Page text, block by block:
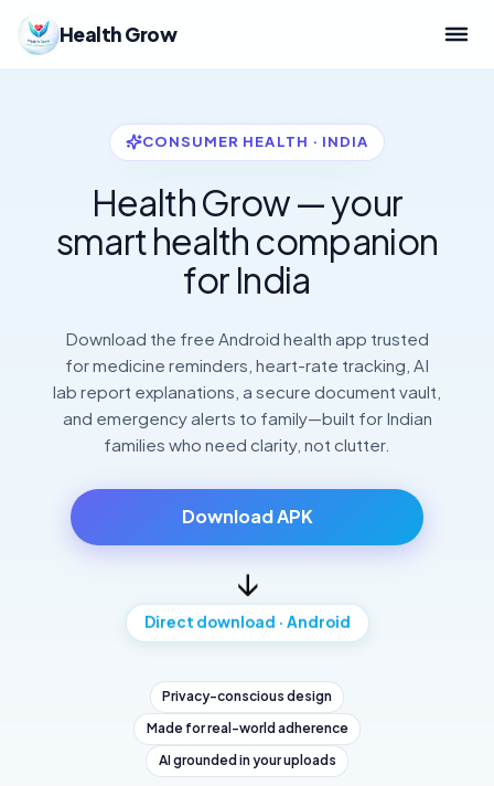
Health Grow
CONSUMER HEALTH · INDIA
Health Grow — your
smart health companion
for India
Download the free Android health app trusted
for medicine reminders, heart-rate tracking, AI
lab report explanations, a secure document vault,
and emergency alerts to family—built for Indian
families who need clarity, not clutter.
Download APK
↓
Direct download · Android
Privacy-conscious design
Made for real-world adherence
AI grounded in your uploads